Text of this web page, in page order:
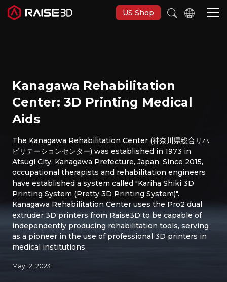
US Shop
Software
Materials
Applications
Support
Discover
Kanagawa Rehabilitation
Center: 3D Printing Medical
Aids
The Kanagawa Rehabilitation Center (神奈川県総合リハ
ビリテーションセンター) was established in 1973 in
Atsugi City, Kanagawa Prefecture, Japan. Since 2015,
occupational therapists and rehabilitation engineers
have established a system called "Kariha Shiki 3D
Printing System (Pretty 3D Printing System)".
Kanagawa Rehabilitation Center uses the Pro2 dual
extruder 3D printers from Raise3D to be capable of
independently producing rehabilitation tools, serving
as a pioneer in the use of professional 3D printers in
medical institutions.
May 12, 2023